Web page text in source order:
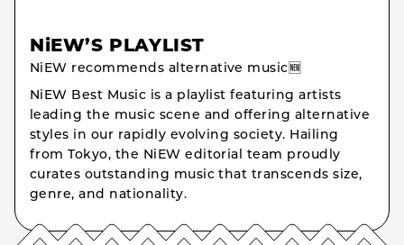
NiEW’S PLAYLIST
NiEW recommends alternative music🆕
NiEW Best Music is a playlist featuring artists
leading the music scene and offering alternative
styles in our rapidly evolving society. Hailing
from Tokyo, the NiEW editorial team proudly
curates outstanding music that transcends size,
genre, and nationality.